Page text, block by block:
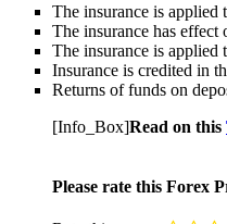
The insurance is applied
The insurance has
The insurance is
Insurance is credited in
Returns of funds on
[Info_Box]Read on this
Please rate this Forex